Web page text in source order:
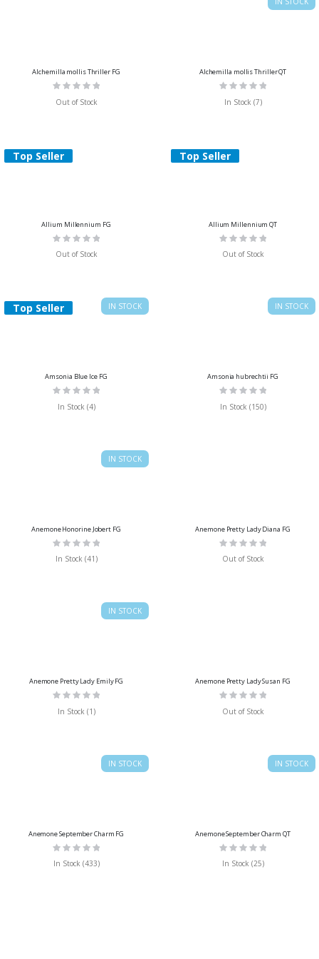
Alchemilla mollis Thriller FG
Rating:
Out of Stock
Alchemilla mollis Thriller QT
Rating:
In Stock (7)
Top Seller
Allium Millennium FG
Rating:
Out of Stock
Top Seller
Allium Millennium QT
Rating:
Out of Stock
IN STOCK
Top Seller
Amsonia Blue Ice FG
Rating:
In Stock (4)
IN STOCK
Amsonia hubrechtii FG
Rating:
In Stock (150)
IN STOCK
Anemone Honorine Jobert FG
Rating:
In Stock (41)
Anemone Pretty Lady Diana FG
Rating:
Out of Stock
IN STOCK
Anemone Pretty Lady Emily FG
Rating:
In Stock (1)
Anemone Pretty Lady Susan FG
Rating:
Out of Stock
IN STOCK
Anemone September Charm FG
Rating:
In Stock (433)
IN STOCK
Anemone September Charm QT
Rating:
In Stock (25)